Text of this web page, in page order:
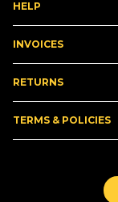
HELP
INVOICES
RETURNS
TERMS & POLICIES